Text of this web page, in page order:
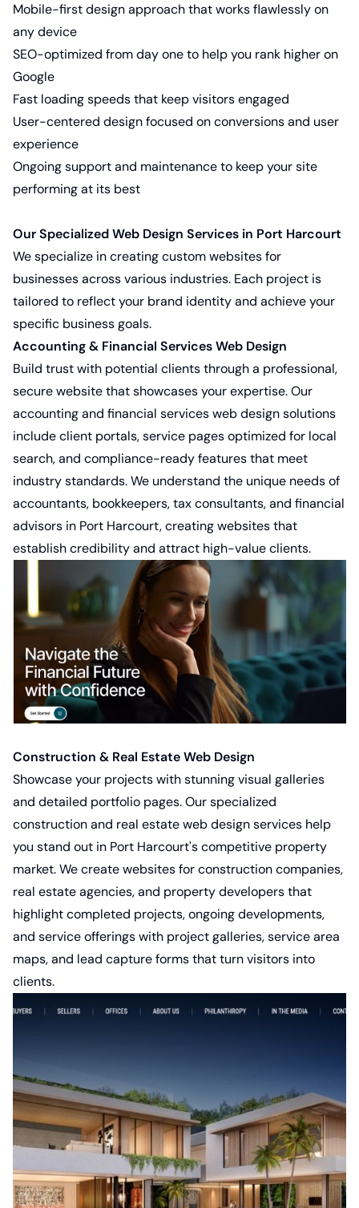
Mobile-first design approach that works flawlessly on
any device
SEO-optimized from day one to help you rank higher on
Google
Fast loading speeds that keep visitors engaged
User-centered design focused on conversions and user
experience
Ongoing support and maintenance to keep your site
performing at its best
Our Specialized Web Design Services in Port Harcourt
We specialize in creating custom websites for
businesses across various industries. Each project is
tailored to reflect your brand identity and achieve your
specific business goals.
Accounting & Financial Services Web Design
Build trust with potential clients through a professional,
secure website that showcases your expertise. Our
accounting and financial services web design solutions
include client portals, service pages optimized for local
search, and compliance-ready features that meet
industry standards. We understand the unique needs of
accountants, bookkeepers, tax consultants, and financial
advisors in Port Harcourt, creating websites that
establish credibility and attract high-value clients.
Construction & Real Estate Web Design
Showcase your projects with stunning visual galleries
and detailed portfolio pages. Our specialized
construction and real estate web design services help
you stand out in Port Harcourt's competitive property
market. We create websites for construction companies,
real estate agencies, and property developers that
highlight completed projects, ongoing developments,
and service offerings with project galleries, service area
maps, and lead capture forms that turn visitors into
clients.